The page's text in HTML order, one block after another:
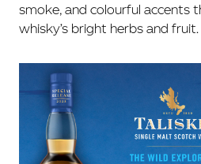
smoke, and colourful accents
whisky’s bright herbs and fruit.